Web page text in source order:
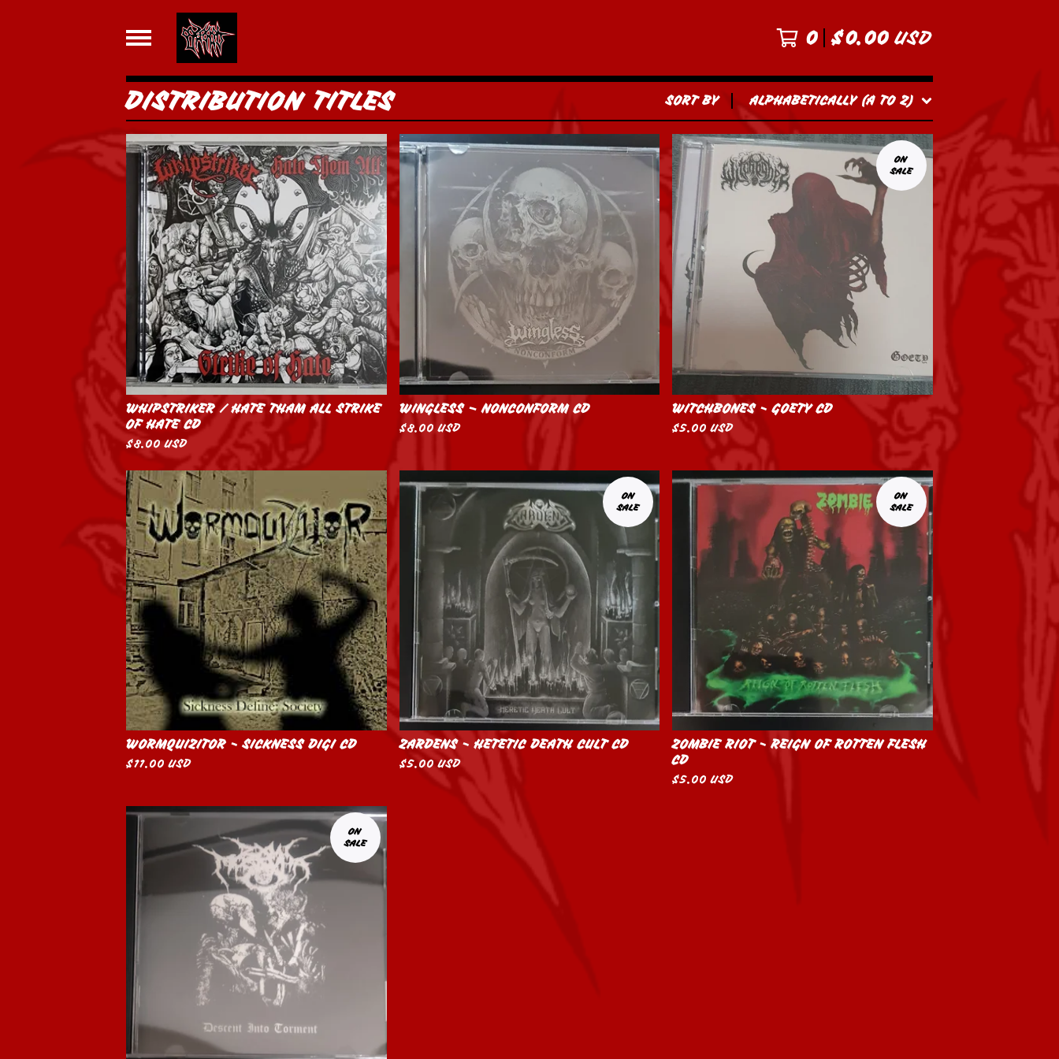
0 $0.00USD
DISTRIBUTION TITLES SORT BY ALPHABETICALLY (A TO Z)
WHIPSTRIKER / HATE THAM ALL STRIKE
OF HATE CD
$8.00USD
WINGLESS – NONCONFORM CD
$8.00USD
ON
SALE
WITCHBONES - GOETY CD
$5.00USD
WORMQUIZITOR - SICKNESS DIGI CD
$11.00USD
ON
SALE
ZARDENS - HETETIC DEATH CULT CD
$5.00USD
ON
SALE
ZOMBIE RIOT - REIGN OF ROTTEN FLESH
CD
$5.00USD
ON
SALE